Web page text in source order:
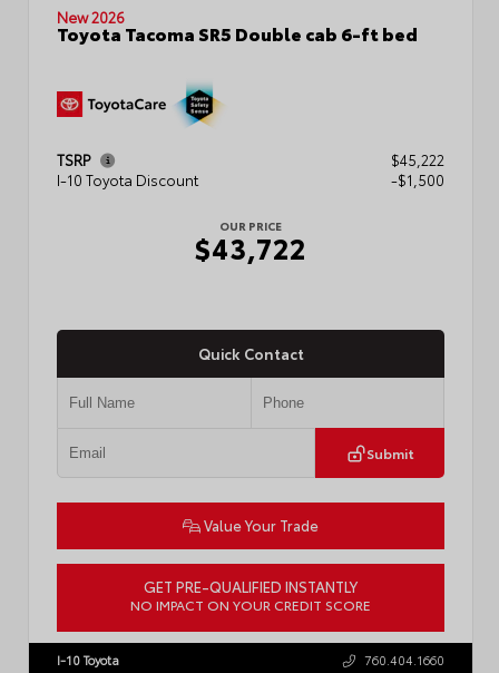
New 2026
Toyota Tacoma SR5 Double cab 6-ft bed
TSRP
$45,222
I-10 Toyota Discount
-$1,500
OUR PRICE
$43,722
Quick Contact
Submit
Value Your Trade
GET PRE-QUALIFIED INSTANTLY
NO IMPACT ON YOUR CREDIT SCORE
I-10 Toyota 760.404.1660